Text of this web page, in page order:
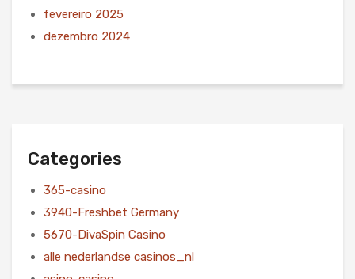
fevereiro 2025
dezembro 2024
Categories
365-casino
3940-Freshbet Germany
5670-DivaSpin Casino
alle nederlandse casinos_nl